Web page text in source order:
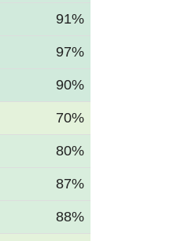
91%
97%
90%
70%
80%
87%
88%